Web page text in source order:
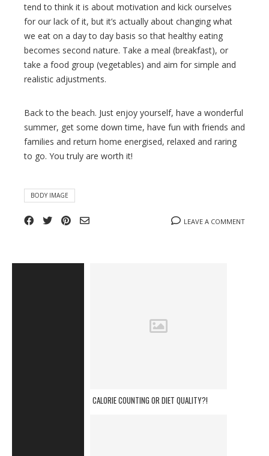
tend to think it is about motivation and kick ourselves
for our lack of it, but it’s actually about changing what
we eat on a day to day basis so that healthy eating
becomes second nature. Take a meal (breakfast), or
take a food group (vegetables) and aim for simple and
realistic adjustments.
Back to the beach. Just enjoy yourself, have a wonderful
summer, get some down time, have fun with friends and
families and return home energised, relaxed and raring
to go. You truly are worth it!
BODY IMAGE
LEAVE A COMMENT
CALORIE COUNTING OR DIET QUALITY?!